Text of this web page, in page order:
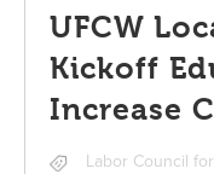
UFCW
Kickoff
Increase
Labor Council